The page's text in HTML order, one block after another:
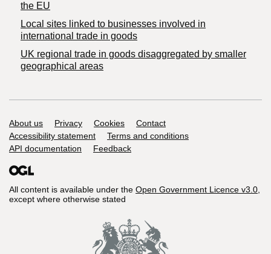
the EU
Local sites linked to businesses involved in
international trade in goods
UK regional trade in goods disaggregated by smaller
geographical areas
Support links
About us Privacy Cookies
Contact
Accessibility statement
Terms and conditions
API documentation
Feedback
All content is available under the Open Government Licence v3.0,
except where otherwise stated